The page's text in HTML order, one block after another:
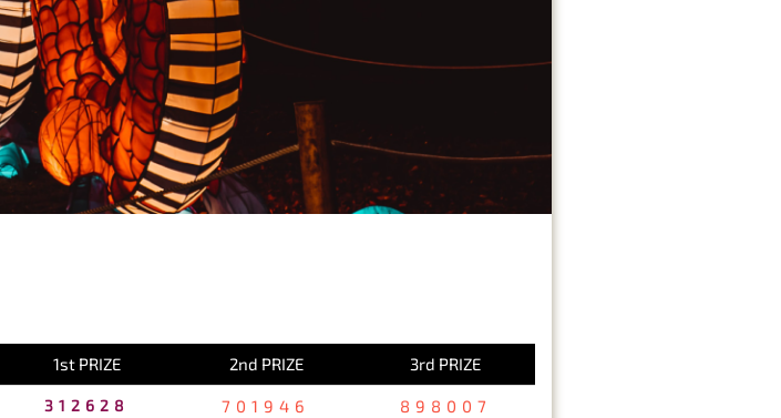
1st PRIZE 2nd PRIZE 3rd PRIZE
312628 701946 898007